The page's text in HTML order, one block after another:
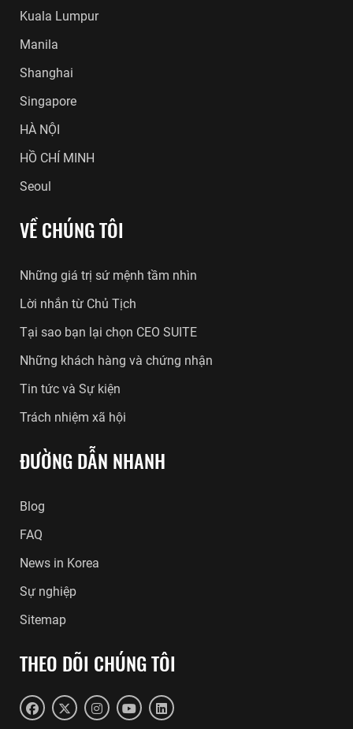
Kuala Lumpur
Manila
Shanghai
Singapore
HÀ NỘI
HỒ CHÍ MINH
Seoul
VỀ CHÚNG TÔI
Những giá trị sứ mệnh tầm nhìn
Lời nhắn từ Chủ Tịch
Tại sao bạn lại chọn CEO SUITE
Những khách hàng và chứng nhận
Tin tức và Sự kiện
Trách nhiệm xã hội
ĐƯỜNG DẪN NHANH
Blog
FAQ
News in Korea
Sự nghiệp
Sitemap
THEO DÕI CHÚNG TÔI